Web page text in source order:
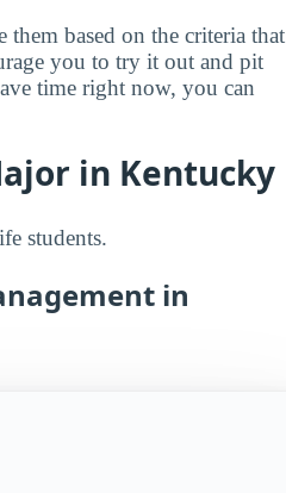
based on the criteria that
you to try it out and pit
time right now, you can
in Kentucky
students.
in